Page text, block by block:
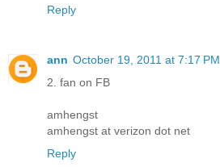
Reply
ann October 19, 2011 at 7:17 PM
2. fan on FB
amhengst
amhengst at verizon dot net
Reply